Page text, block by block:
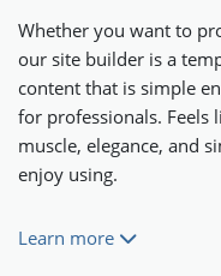
Whether you want to
our site builder is a
content that is simple
for professionals.
muscle, elegance, and
enjoy using.
Learn more